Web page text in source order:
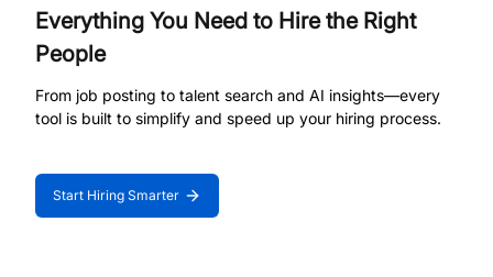
Everything You Need to Hire the Right
People
From job posting to talent search and AI insights—every
tool is built to simplify and speed up your hiring process.
Start Hiring Smarter